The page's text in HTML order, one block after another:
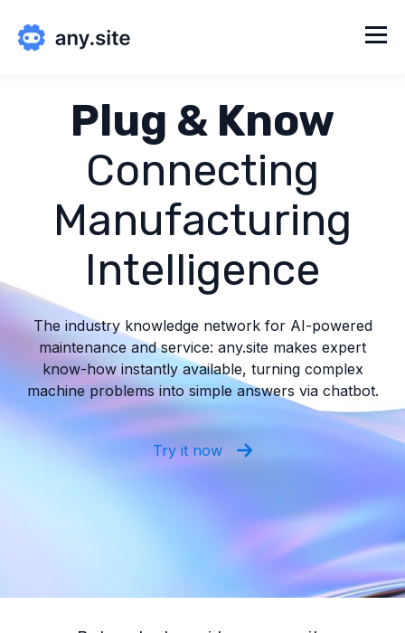
Plug & Know
Connecting
Manufacturing
Intelligence
The industry knowledge network for AI-powered
maintenance and service: any.site makes expert
know-how instantly available, turning complex
machine problems into simple answers via chatbot.
Try it now